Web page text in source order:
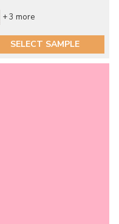
+ 3 more
SELECT SAMPLE